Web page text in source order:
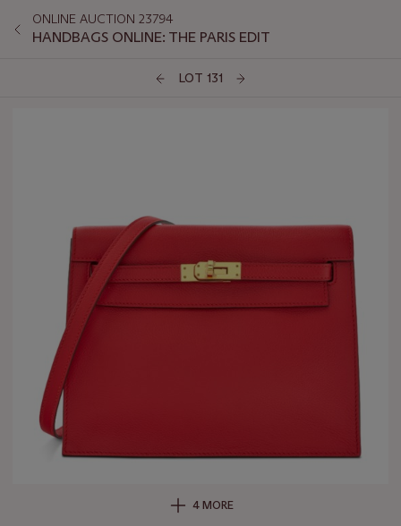
ONLINE AUCTION 23794
HANDBAGS ONLINE: THE PARIS EDIT
LOT 131
4 MORE